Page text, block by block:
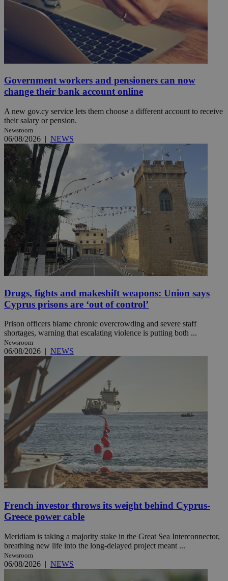
Government workers and pensioners can now
change their bank account online
A new gov.cy service lets them choose a different account to receive
their salary or pension.
Newsroom
06/08/2026 | NEWS
Drugs, fights and makeshift weapons: Union says
Cyprus prisons are ‘out of control’
Prison officers blame chronic overcrowding and severe staff
shortages, warning that escalating violence is putting both ...
Newsroom
06/08/2026 | NEWS
French investor throws its weight behind Cyprus-
Greece power cable
Meridiam is taking a majority stake in the Great Sea Interconnector,
breathing new life into the long-delayed project meant ...
Newsroom
06/08/2026 | NEWS